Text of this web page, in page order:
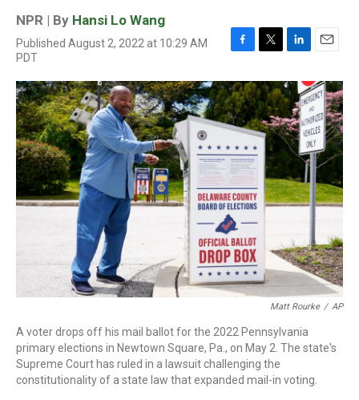
NPR | By Hansi Lo Wang
Published August 2, 2022 at 10:29 AM
PDT
F
c
e
b
o
o
k
T
i
t
t
e
r
L
n
k
e
d
I
n
E
a
i
l
Matt Rourke / AP
A voter drops off his mail ballot for the 2022 Pennsylvania
primary elections in Newtown Square, Pa., on May 2. The state's
Supreme Court has ruled in a lawsuit challenging the
constitutionality of a state law that expanded mail-in voting.